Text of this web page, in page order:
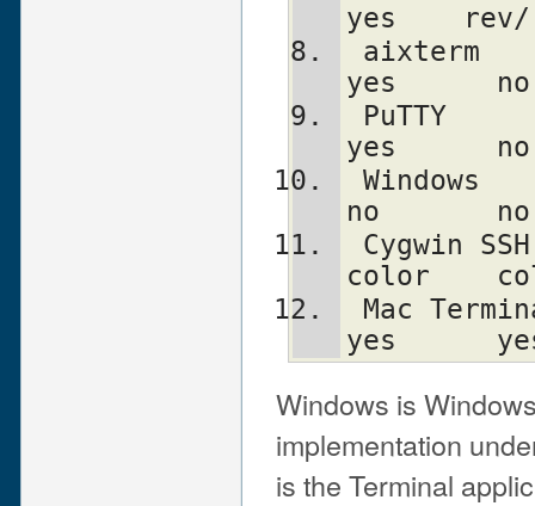
yes
yes
yes
no
color
yes
Windows is
implementation
is the Terminal